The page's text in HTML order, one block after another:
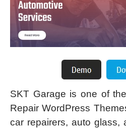
SKT Garage is one of
Repair WordPress
car repairers, auto glass,